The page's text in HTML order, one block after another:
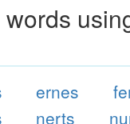
ernes
nerts